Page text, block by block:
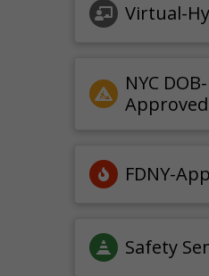
Virtual-
NYC DOB-
Approved
FDNY-
Safety